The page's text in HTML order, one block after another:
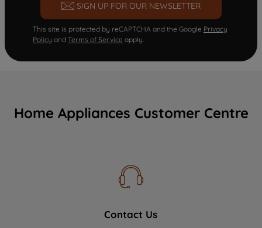
SIGN UP FOR OUR NEWSLETTER
This site is protected by reCAPTCHA and the Google Privacy
Policy and Terms of Service apply.
Home Appliances Customer Centre
Contact Us